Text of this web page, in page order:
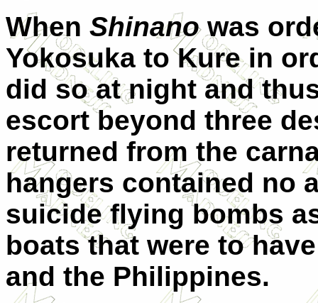
When Shinanowas
Yokosuka to Kure in
did so at night and
escort beyond three
returned from the
hangers contained no
suicide flying bombs
boats that were to
and the Philippines.